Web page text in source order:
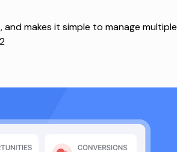
makes it simple to manage multiple